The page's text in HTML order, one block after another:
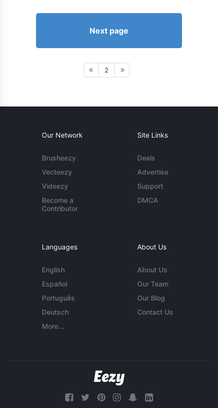
Next page
2
Our Network
Brusheezy
Vecteezy
Videezy
Become a
Contributor
Site Links
Deals
Advertise
Support
DMCA
Languages
English
Español
Português
Deutsch
More...
About Us
About Us
Our Team
Our Blog
Contact Us